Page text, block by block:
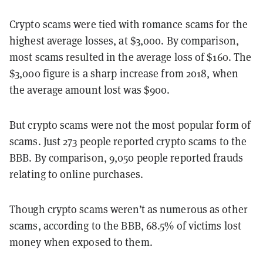
Crypto scams were tied with romance scams for the
highest average losses, at $3,000. By comparison,
most scams resulted in the average loss of $160. The
$3,000 figure is a sharp increase from 2018, when
the average amount lost was $900.
But crypto scams were not the most popular form of
scams. Just 273 people reported crypto scams to the
BBB. By comparison, 9,050 people reported frauds
relating to online purchases.
Though crypto scams weren’t as numerous as other
scams, according to the BBB, 68.5% of victims lost
money when exposed to them.